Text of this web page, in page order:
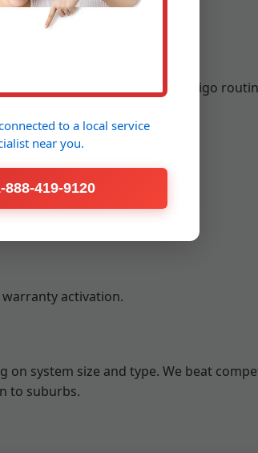
minimal disruption to your Amigo
optimal levels.
activation.
system size and type. We beat
to suburbs.
to a local service
near you.
888-419-9120